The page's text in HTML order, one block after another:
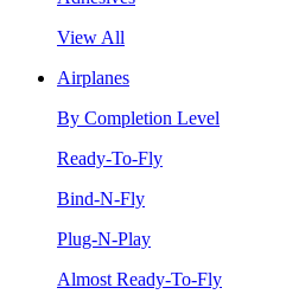
View All
Airplanes
By Completion Level
Ready-To-Fly
Bind-N-Fly
Plug-N-Play
Almost Ready-To-Fly